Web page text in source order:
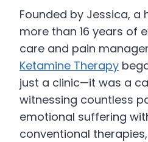
Founded by Jessica, a
more than 16 years of
care and pain
Ketamine Therapy
just a clinic—it was a
witnessing countless
emotional suffering
conventional